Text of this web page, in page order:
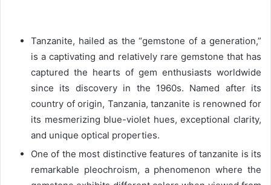
Tanzanite, hailed as the “gemstone of a generation,”
is a captivating and relatively rare gemstone that has
captured the hearts of gem enthusiasts worldwide
since its discovery in the 1960s. Named after its
country of origin, Tanzania, tanzanite is renowned for
its mesmerizing blue-violet hues, exceptional clarity,
and unique optical properties.
One of the most distinctive features of tanzanite is its
remarkable pleochroism, a phenomenon where the